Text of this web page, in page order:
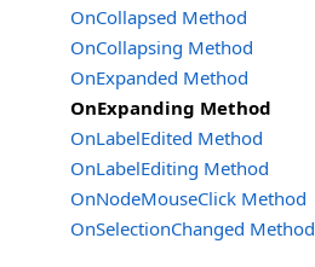
OnCollapsed Method
OnCollapsing Method
OnExpanded Method
OnExpanding Method
OnLabelEdited Method
OnLabelEditing Method
OnNodeMouseClick Method
OnSelectionChanged Method